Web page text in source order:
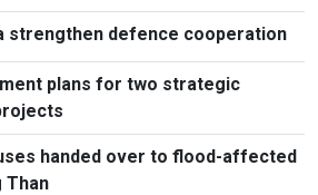
strengthen defence cooperation
plans for two strategic
handed over to flood-affected
Than